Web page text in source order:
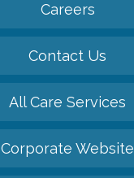
Careers
Contact Us
All Care Services
Corporate Website